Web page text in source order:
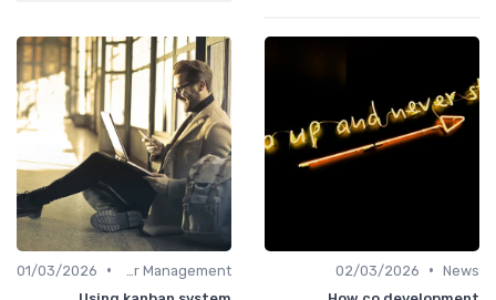
News
•
02/03/2026
•
01/03/2026